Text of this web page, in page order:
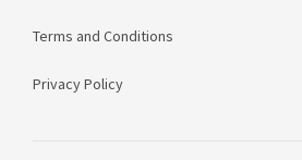
Terms and Conditions
Privacy Policy